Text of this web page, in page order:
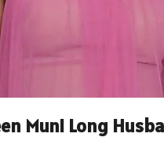
Muni Long